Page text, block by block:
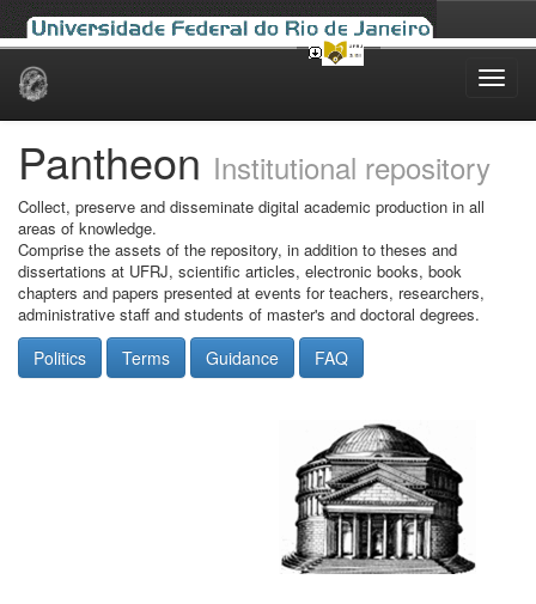
Skip
Pantheon Institutional repository
Collect, preserve and disseminate digital academic production in all
areas of knowledge.
Comprise the assets of the repository, in addition to theses and
dissertations at UFRJ, scientific articles, electronic books, book
chapters and papers presented at events for teachers, researchers,
administrative staff and students of master's and doctoral degrees.
Politics Terms Guidance FAQ